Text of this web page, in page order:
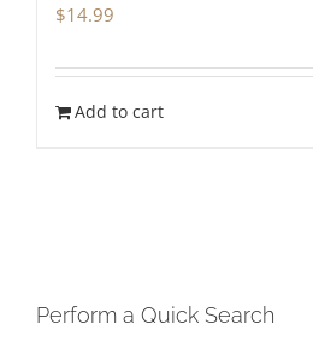
$14.99
Add to cart
Perform a Quick Search